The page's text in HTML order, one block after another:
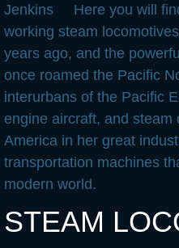
Useful Links
Jenkins Here you will
working steam
years ago, and the
once roamed the Pacific
interurbans of the Pacific
engine aircraft, and
America in her great
transportation machines
modern world.
STEAM